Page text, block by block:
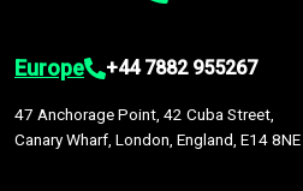
Europe +44 7882 955267
47 Anchorage Point, 42 Cuba Street,
Canary Wharf, London, England, E14 8NE